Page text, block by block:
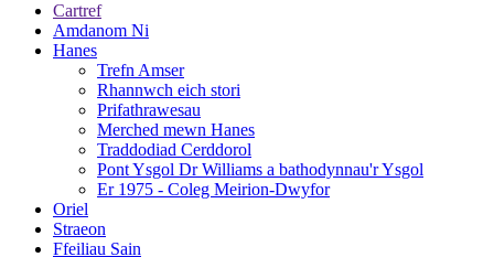
Cartref
Amdanom Ni
Hanes
Trefn Amser
Rhannwch eich stori
Prifathrawesau
Merched mewn Hanes
Traddodiad Cerddorol
Pont Ysgol Dr Williams a bathodynnau'r Ysgol
Er 1975 - Coleg Meirion-Dwyfor
Oriel
Straeon
Ffeiliau Sain